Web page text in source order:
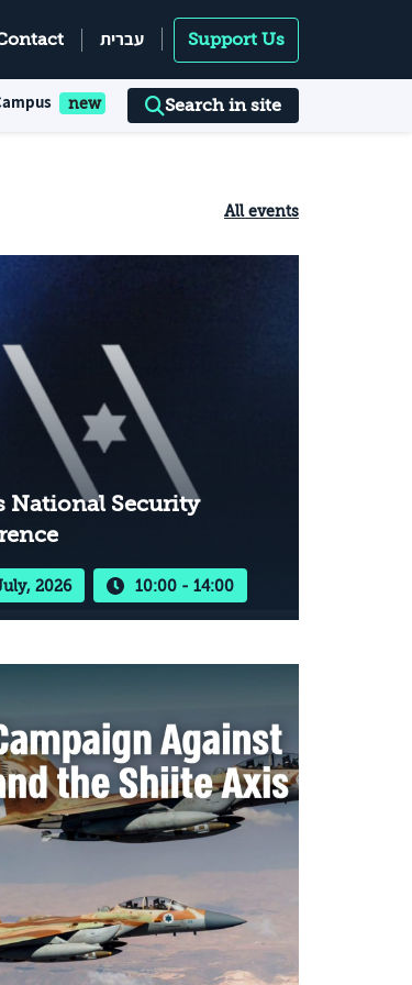
עברית Support Us
Search in site
All events
National Security
2026 10:00 - 14:00